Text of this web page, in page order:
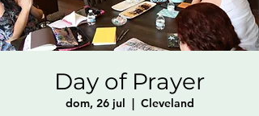
Day of Prayer
dom, 26 jul
  |
Cleveland